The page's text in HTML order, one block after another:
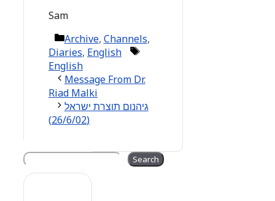
Sam
Categories
Archive, Channels,
Diaries, English
Tags
English
Message From Dr.
Riad Malki
גיהנום תוצרת ישראל
(26/6/02)
Search Search